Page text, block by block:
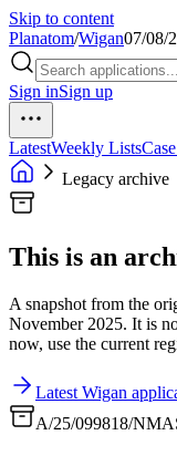
Skip to content
Planatom/Wigan07/08/
Sign inSign up
LatestWeekly Lists
Legacy archive
This is an
A snapshot from the
November 2025. It is
now, use the current
Latest Wigan
A/25/099818/